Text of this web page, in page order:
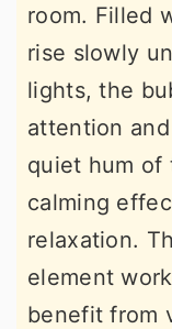
room. Filled
rise slowly
lights, the
attention
quiet hum of
calming
relaxation.
element
benefit from